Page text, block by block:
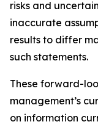
risks and
inaccurate
results to differ
such statements.
These forward-
management’s
on information